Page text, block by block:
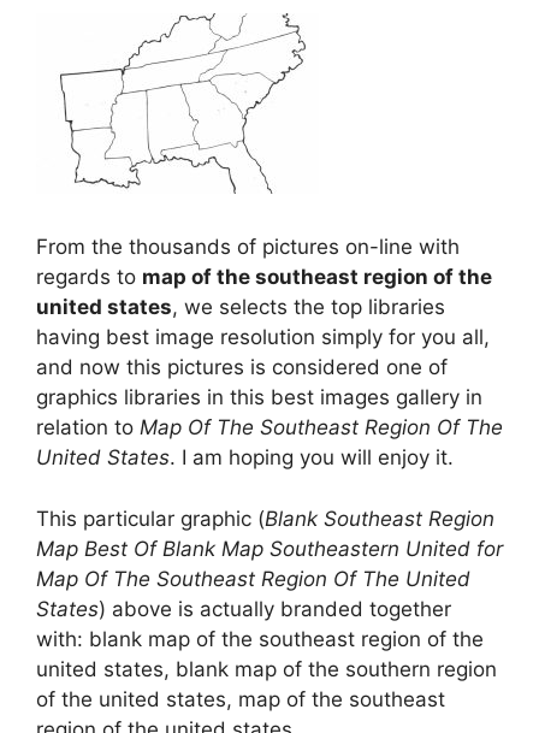
From the thousands of pictures on-line with
regards to map of the southeast region of the
united states, we selects the top libraries
having best image resolution simply for you all,
and now this pictures is considered one of
graphics libraries in this best images gallery in
relation to Map Of The Southeast Region Of The
United States. I am hoping you will enjoy it.
This particular graphic (Blank Southeast Region
Map Best Of Blank Map Southeastern United for
Map Of The Southeast Region Of The United
States) above is actually branded together
with: blank map of the southeast region of the
united states, blank map of the southern region
of the united states, map of the southeast